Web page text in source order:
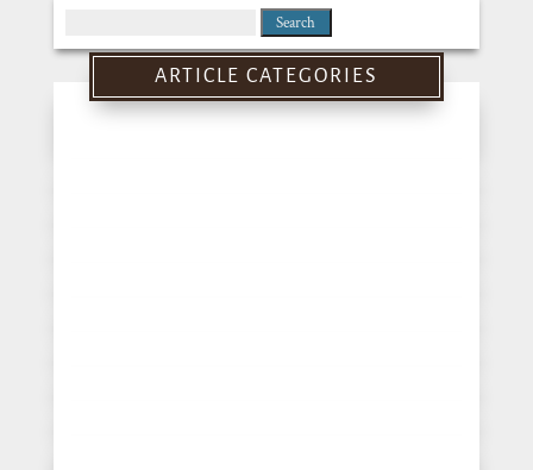
for:
ARTICLE CATEGORIES